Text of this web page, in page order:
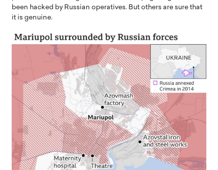
been hacked by Russian operatives. But others are sure that
it is genuine.